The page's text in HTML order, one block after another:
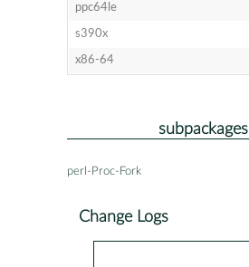
ppc64le
s390x
x86-64
subpackages
perl-Proc-Fork
Change Logs